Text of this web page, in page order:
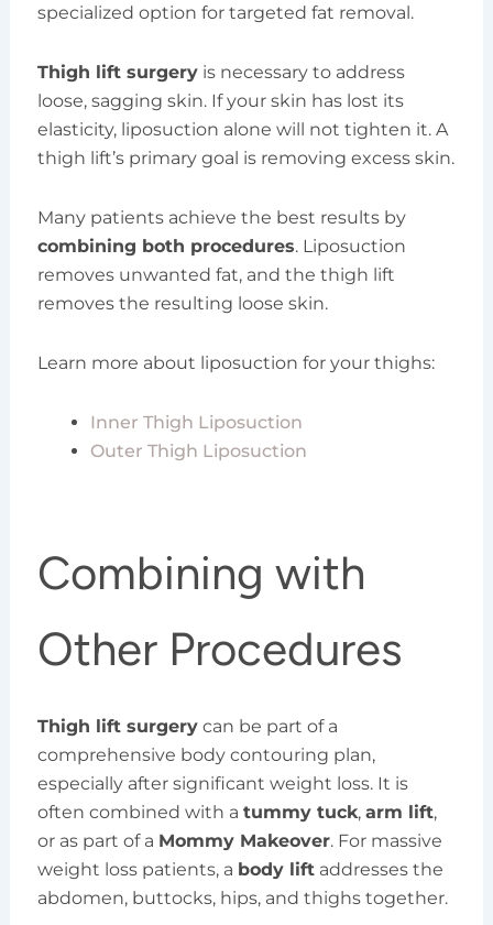
specialized option for targeted fat removal.
Thigh lift surgeryis necessary to address
loose, sagging skin. If your skin has lost its
elasticity, liposuction alone will not tighten it. A
thigh lift’s primary goal is removing excess skin.
Many patients achieve the best results by
combining both procedures. Liposuction
removes unwanted fat, and the thigh lift
removes the resulting loose skin.
Learn more about liposuction for your thighs:
Inner Thigh Liposuction
Outer Thigh Liposuction
Combining with
Other Procedures
Thigh lift surgerycan be part of a
comprehensive body contouring plan,
especially after significant weight loss. It is
often combined with a tummy tuck, arm lift,
or as part of a Mommy Makeover. For massive
weight loss patients, a body liftaddresses the
abdomen, buttocks, hips, and thighs together.